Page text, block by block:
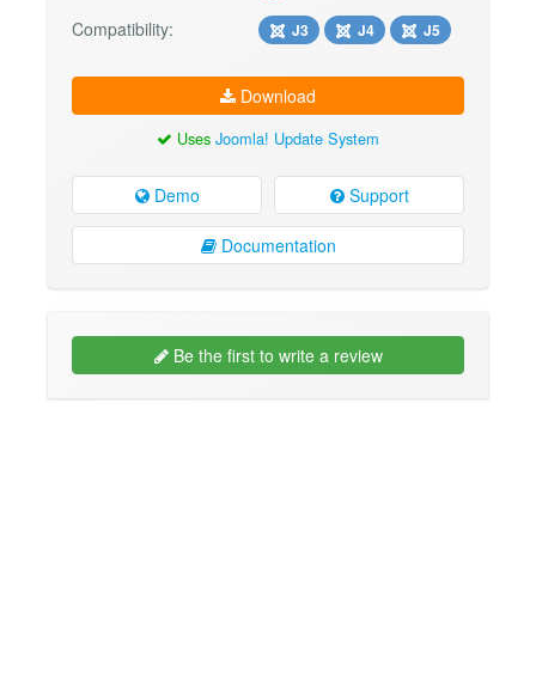
Compatibility: J3 J4 J5
Download
Uses Joomla! Update System
Demo Support
Documentation
Be the first to write a review